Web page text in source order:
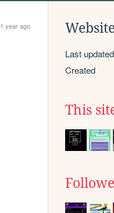
1 year ago
Last updated
Created
This